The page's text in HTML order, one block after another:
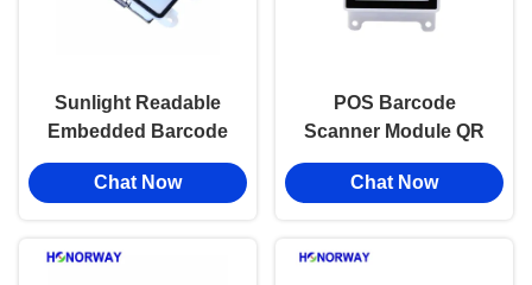
Sunlight Readable
Embedded Barcode
Scanner Mddule
Barcode QR Reader
Chat Now
POS Barcode
Scanner Module QR
Code Reader For Self
Service Kiosks /
Chat Now